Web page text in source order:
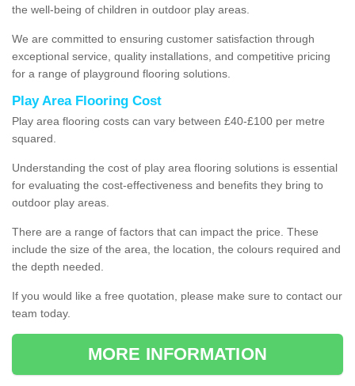
the well-being of children in outdoor play areas.
We are committed to ensuring customer satisfaction through
exceptional service, quality installations, and competitive pricing
for a range of playground flooring solutions.
Play Area Flooring Cost
Play area flooring costs can vary between £40-£100 per metre
squared.
Understanding the cost of play area flooring solutions is essential
for evaluating the cost-effectiveness and benefits they bring to
outdoor play areas.
There are a range of factors that can impact the price. These
include the size of the area, the location, the colours required and
the depth needed.
If you would like a free quotation, please make sure to contact our
team today.
MORE INFORMATION